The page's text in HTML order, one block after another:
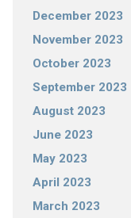
December 2023
November 2023
October 2023
September 2023
August 2023
June 2023
May 2023
April 2023
March 2023